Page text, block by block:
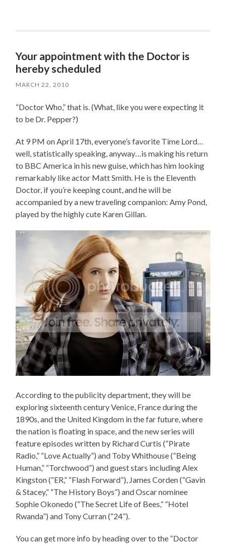
Your appointment with the Doctor is
hereby scheduled
MARCH 22, 2010
“Doctor Who,” that is. (What, like you were expecting it
to be Dr. Pepper?)
At 9 PM on April 17th, everyone’s favorite Time Lord…
well, statistically speaking, anyway…is making his return
to BBC America in his new guise, which has him looking
remarkably like actor Matt Smith. He is the Eleventh
Doctor, if you’re keeping count, and he will be
accompanied by a new traveling companion: Amy Pond,
played by the highly cute Karen Gillan.
According to the publicity department, they will be
exploring sixteenth century Venice, France during the
1890s, and the United Kingdom in the far future, where
the nation is floating in space, and the new series will
feature episodes written by Richard Curtis (“Pirate
Radio,” “Love Actually”) and Toby Whithouse (“Being
Human,” “Torchwood”) and guest stars including Alex
Kingston (“ER,” “Flash Forward”), James Corden (“Gavin
& Stacey,” “The History Boys”) and Oscar nominee
Sophie Okonedo (“The Secret Life of Bees,” “Hotel
Rwanda”) and Tony Curran (“24”).
You can get more info by heading over to the “Doctor